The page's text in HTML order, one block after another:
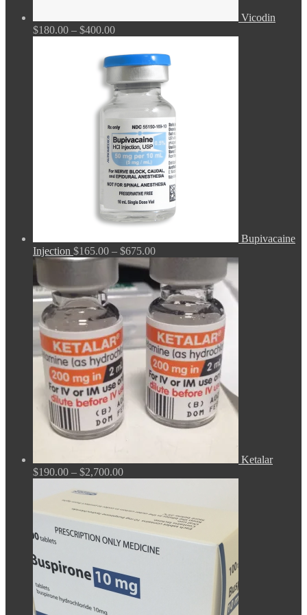
Vicodin
$180.00 – $400.00Price
$180.00
through
$400.00
Bupivacaine
Injection $165.00 – $675.00Price
$165.00
through
$675.00
Ketalar
$190.00 – $2,700.00Price
through
$2,700.00